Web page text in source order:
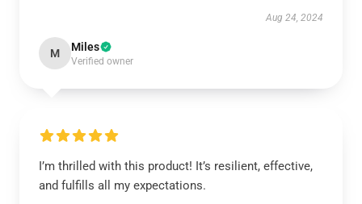
Aug 24, 2024
M Miles
Verified owner
I’m thrilled with this product! It’s resilient, effective,
and fulfills all my expectations.